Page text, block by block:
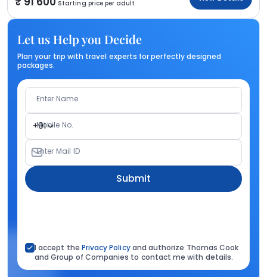
Starting price per adult
Let us Help you Decide
Plan your trip with travel experts for perfectly designed
packages.
Enter Name
+91
Mobile No.
Enter Mail ID
Submit
I accept the Privacy Policyand authorize Thomas Cook
and Group of Companies to contact me with details.